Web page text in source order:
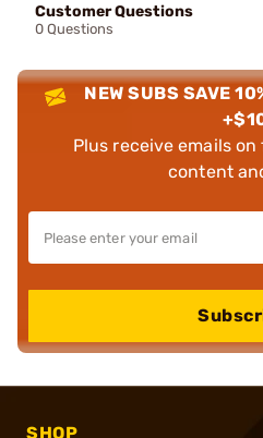
Customer Questions
0 Questions
NEW SUBS SAVE
Plus receive emails
content
SHOP